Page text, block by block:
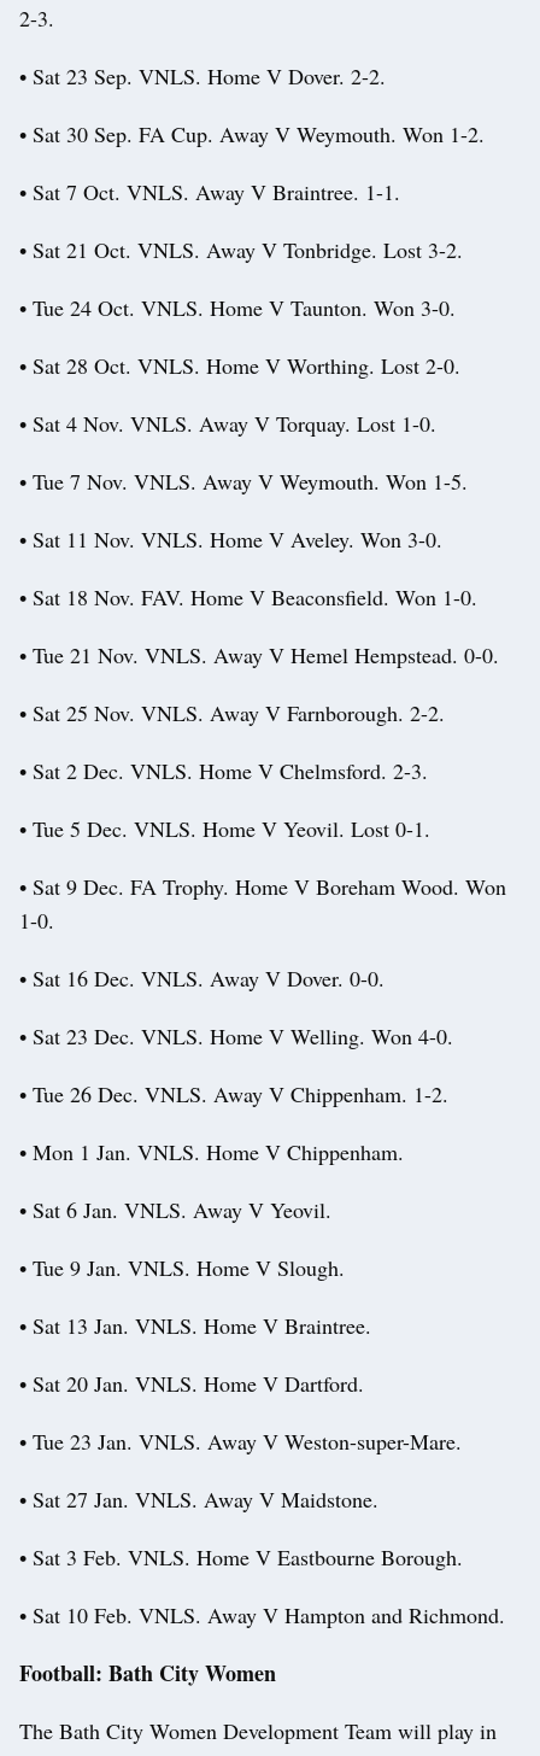
2-3.
• Sat 23 Sep. VNLS. Home V Dover. 2-2.
• Sat 30 Sep. FA Cup. Away V Weymouth. Won 1-2.
• Sat 7 Oct. VNLS. Away V Braintree. 1-1.
• Sat 21 Oct. VNLS. Away V Tonbridge. Lost 3-2.
• Tue 24 Oct. VNLS. Home V Taunton. Won 3-0.
• Sat 28 Oct. VNLS. Home V Worthing. Lost 2-0.
• Sat 4 Nov. VNLS. Away V Torquay. Lost 1-0.
• Tue 7 Nov. VNLS. Away V Weymouth. Won 1-5.
• Sat 11 Nov. VNLS. Home V Aveley. Won 3-0.
• Sat 18 Nov. FAV. Home V Beaconsfield. Won 1-0.
• Tue 21 Nov. VNLS. Away V Hemel Hempstead. 0-0.
• Sat 25 Nov. VNLS. Away V Farnborough. 2-2.
• Sat 2 Dec. VNLS. Home V Chelmsford. 2-3.
• Tue 5 Dec. VNLS. Home V Yeovil. Lost 0-1.
• Sat 9 Dec. FA Trophy. Home V Boreham Wood. Won
1-0.
• Sat 16 Dec. VNLS. Away V Dover. 0-0.
• Sat 23 Dec. VNLS. Home V Welling. Won 4-0.
• Tue 26 Dec. VNLS. Away V Chippenham. 1-2.
• Mon 1 Jan. VNLS. Home V Chippenham.
• Sat 6 Jan. VNLS. Away V Yeovil.
• Tue 9 Jan. VNLS. Home V Slough.
• Sat 13 Jan. VNLS. Home V Braintree.
• Sat 20 Jan. VNLS. Home V Dartford.
• Tue 23 Jan. VNLS. Away V Weston-super-Mare.
• Sat 27 Jan. VNLS. Away V Maidstone.
• Sat 3 Feb. VNLS. Home V Eastbourne Borough.
• Sat 10 Feb. VNLS. Away V Hampton and Richmond.
Football: Bath City Women
The Bath City Women Development Team will play in